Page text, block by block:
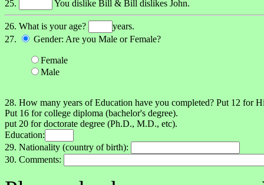
25.
You dislike Bill & Bill dislikes John.
26. What is your age?
years.
27.
Gender: Are you Male or Female?
Female
Male
28. How many years of Education have you completed? Put 12 for
Put 16 for college diploma (bachelor's degree).
put 20 for doctorate degree (Ph.D., M.D., etc).
Education:
29. Nationality (country of birth):
30. Comments: